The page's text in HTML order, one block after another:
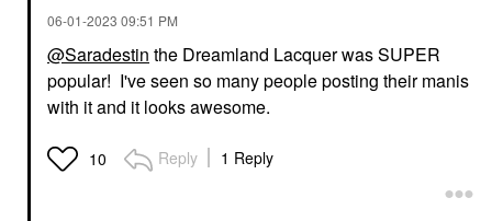
‎06-01-2023 09:51 PM
@Saradestin the Dreamland Lacquer was SUPER
popular! I've seen so many people posting their manis
with it and it looks awesome.
10 Reply 1 Reply